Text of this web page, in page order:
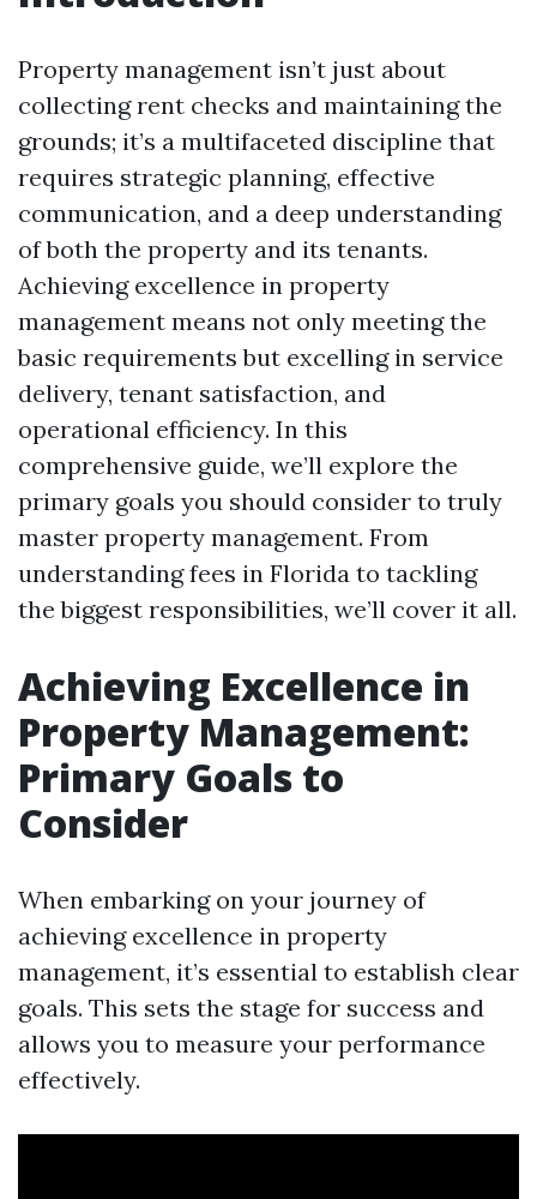
Property management isn’t just about
collecting rent checks and maintaining the
grounds; it’s a multifaceted discipline that
requires strategic planning, effective
communication, and a deep understanding
of both the property and its tenants.
Achieving excellence in property
management means not only meeting the
basic requirements but excelling in service
delivery, tenant satisfaction, and
operational efficiency. In this
comprehensive guide, we’ll explore the
primary goals you should consider to truly
master property management. From
understanding fees in Florida to tackling
the biggest responsibilities, we’ll cover it all.
Achieving Excellence in
Property Management:
Primary Goals to
Consider
When embarking on your journey of
achieving excellence in property
management, it’s essential to establish clear
goals. This sets the stage for success and
allows you to measure your performance
effectively.